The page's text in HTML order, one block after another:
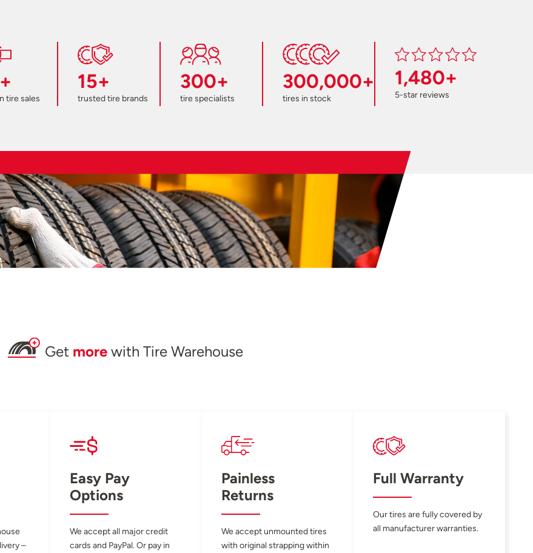
tire sales
15+
trusted tire brands
300+
tire specialists
300,000+
tires in stock
1,480+
5-star reviews
Get more with Tire Warehouse
–
Easy Pay
Options
We accept all major credit
cards and PayPal. Or pay in
Painless
Returns
We accept unmounted tires
with original strapping within
Full Warranty
Our tires are fully covered by
all manufacturer warranties.